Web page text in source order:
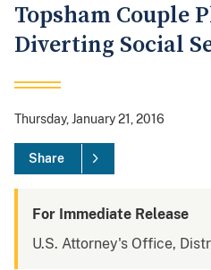
Topsham Couple
Diverting Social
Thursday, January 21, 2016
Share
For Immediate Release
U.S. Attorney's Office,